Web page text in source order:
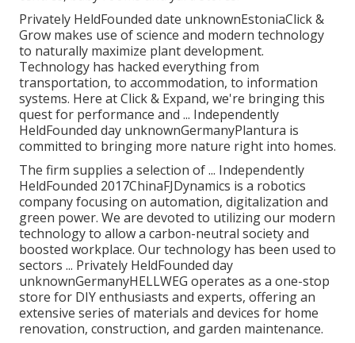
Privately HeldFounded date unknownEstoniaClick &
Grow makes use of science and modern technology
to naturally maximize plant development.
Technology has hacked everything from
transportation, to accommodation, to information
systems. Here at Click & Expand, we're bringing this
quest for performance and ... Independently
HeldFounded day unknownGermanyPlantura is
committed to bringing more nature right into homes.
The firm supplies a selection of ... Independently
HeldFounded 2017ChinaFJDynamics is a robotics
company focusing on automation, digitalization and
green power. We are devoted to utilizing our modern
technology to allow a carbon-neutral society and
boosted workplace. Our technology has been used to
sectors ... Privately HeldFounded day
unknownGermanyHELLWEG operates as a one-stop
store for DIY enthusiasts and experts, offering an
extensive series of materials and devices for home
renovation, construction, and garden maintenance.